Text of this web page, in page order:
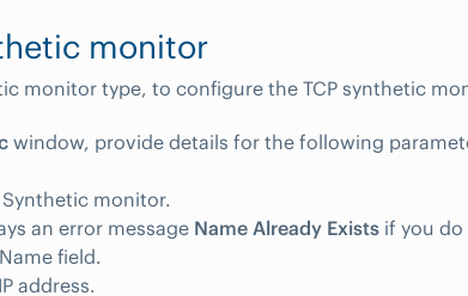
monitor
monitor type, to configure the TCP synthetic
window, provide details for the following
monitor.
an error message Name Already Exists if you
field.
address.